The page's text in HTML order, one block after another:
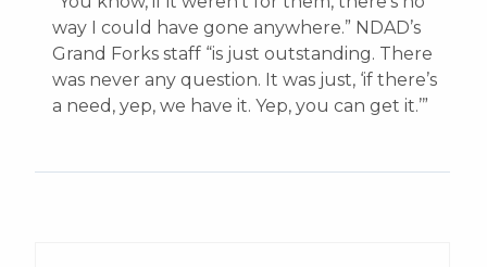
way I could have gone anywhere.” NDAD’s
Grand Forks staff “is just outstanding. There
was never any question. It was just, ‘if there’s
a need, yep, we have it. Yep, you can get it.’”